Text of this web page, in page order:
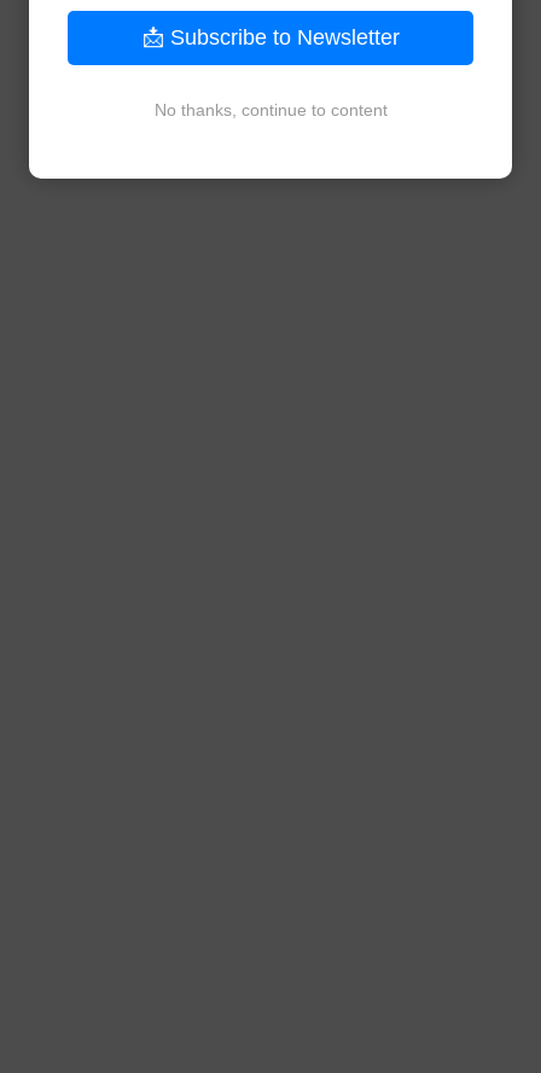
📩 Subscribe to Newsletter
No thanks, continue to content